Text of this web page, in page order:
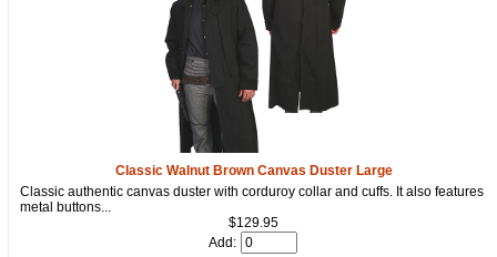
Classic Walnut Brown Canvas Duster Large
Classic authentic canvas duster with corduroy collar and cuffs. It also features
metal buttons...
$129.95
Add: